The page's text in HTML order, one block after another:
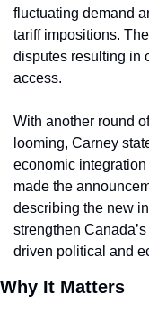
fluctuating demand
tariff impositions.
disputes resulting in
access.
With another round
looming, Carney
economic
made the
describing the new
strengthen
driven political and
Why It Matters